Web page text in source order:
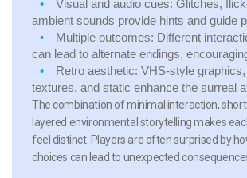
Visual and audio cues: Glitches,
ambient sounds provide hints and guide
Multiple outcomes: Different
can lead to alternate endings,
Retro aesthetic: VHS-style
textures, and static enhance the surreal
The combination of minimal interaction,
layered environmental storytelling makes
feel distinct. Players are often surprised by
choices can lead to unexpected